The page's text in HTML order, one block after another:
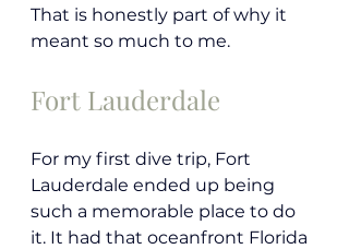
That is honestly part of why it
meant so much to me.
Fort Lauderdale
For my first dive trip, Fort
Lauderdale ended up being
such a memorable place to do
it. It had that oceanfront Florida